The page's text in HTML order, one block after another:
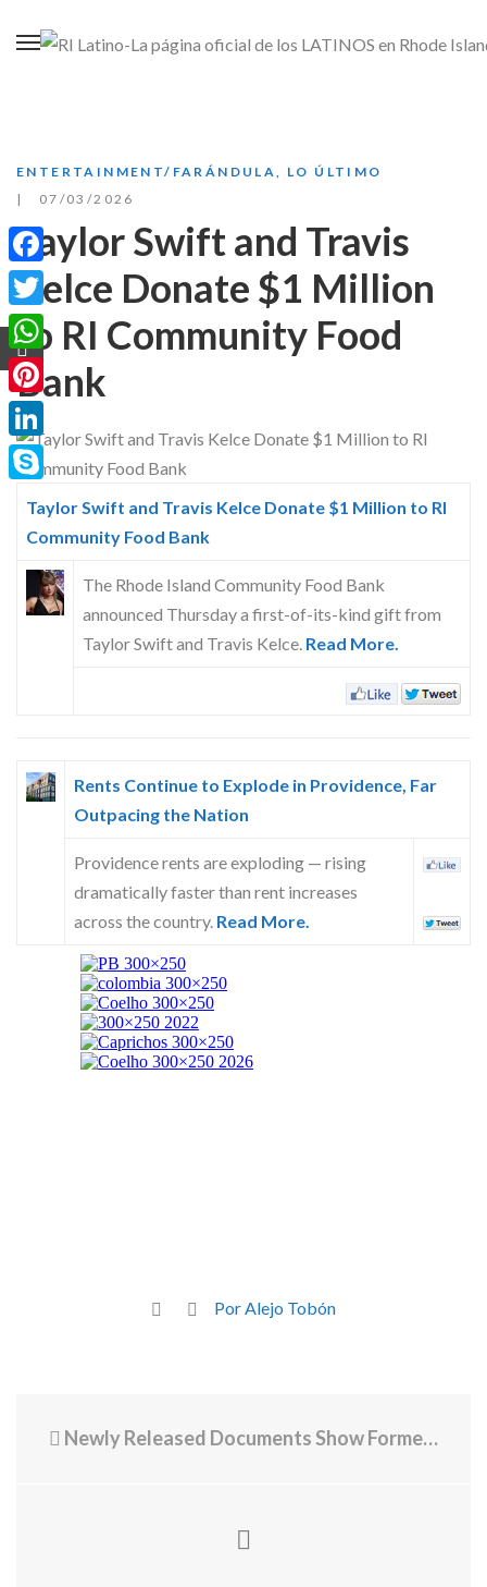
ENTERTAINMENT/FARÁNDULA
LO ÚLTIMO
07/03/2026
Taylor Swift and Travis
Kelce Donate $1 Million
to RI Community Food
Bank
Taylor Swift and Travis Kelce Donate $1 Million to RI
Community Food Bank
The Rhode Island Community Food Bank
announced Thursday a first-of-its-kind gift from
Taylor Swift and Travis Kelce. Read More.
Rents Continue to Explode in Providence, Far
Outpacing the Nation
Providence rents are exploding — rising
dramatically faster than rent increases
across the country. Read More.
Por Alejo Tobón
Newly Released Documents Show Former PC Basketball Coach English Paid $3 Million Plus
Facebook
Twitter
WhatsApp
Pinterest
LinkedIn